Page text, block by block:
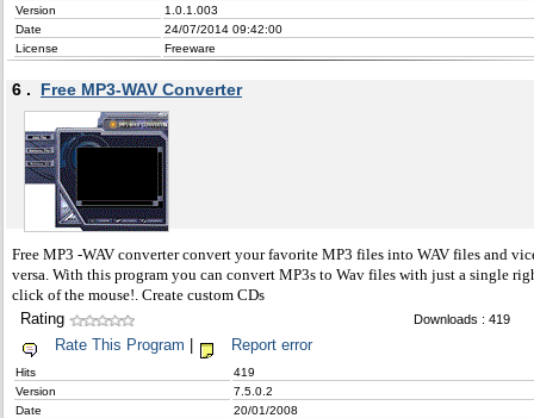
Version
1.0.1.003
Date
24/07/2014 09:42:00
License
Freeware
6 . Free MP3-WAV Converter
Free MP3 -WAV converter convert your favorite MP3 files into WAV files and
versa. With this program you can convert MP3s to Wav files with just a single
click of the mouse!. Create custom CDs
Rating Downloads : 419
Rate This Program Report error
Hits
419
Version
7.5.0.2
Date
20/01/2008